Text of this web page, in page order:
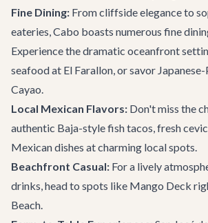
Fine Dining: From cliffside elegance to
eateries, Cabo boasts numerous fine
Experience the dramatic oceanfront
seafood at El Farallon, or savor
Cayao.
Local Mexican Flavors: Don't miss the
authentic Baja-style fish tacos, fresh
Mexican dishes at charming local spots.
Beachfront Casual: For a lively
drinks, head to spots like Mango Deck
Beach.